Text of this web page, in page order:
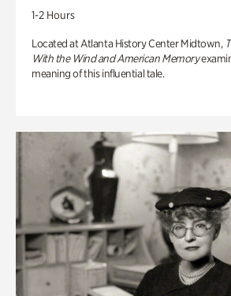
1-2 Hours
Located at Atlanta History Center Midtown,
With the Wind and American Memory
meaning of this influential tale.